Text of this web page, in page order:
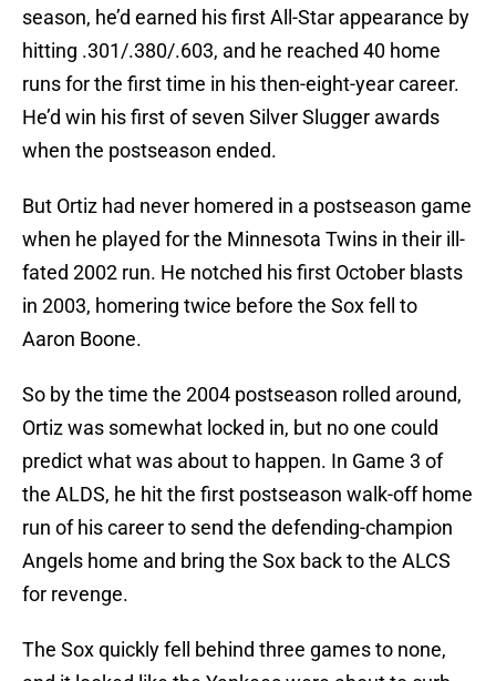
season, he’d earned his first All-Star appearance by
hitting .301/.380/.603, and he reached 40 home
runs for the first time in his then-eight-year career.
He’d win his first of seven Silver Slugger awards
when the postseason ended.
But Ortiz had never homered in a postseason game
when he played for the Minnesota Twins in their ill-
fated 2002 run. He notched his first October blasts
in 2003, homering twice before the Sox fell to
Aaron Boone.
So by the time the 2004 postseason rolled around,
Ortiz was somewhat locked in, but no one could
predict what was about to happen. In Game 3 of
the ALDS, he hit the first postseason walk-off home
run of his career to send the defending-champion
Angels home and bring the Sox back to the ALCS
for revenge.
The Sox quickly fell behind three games to none,